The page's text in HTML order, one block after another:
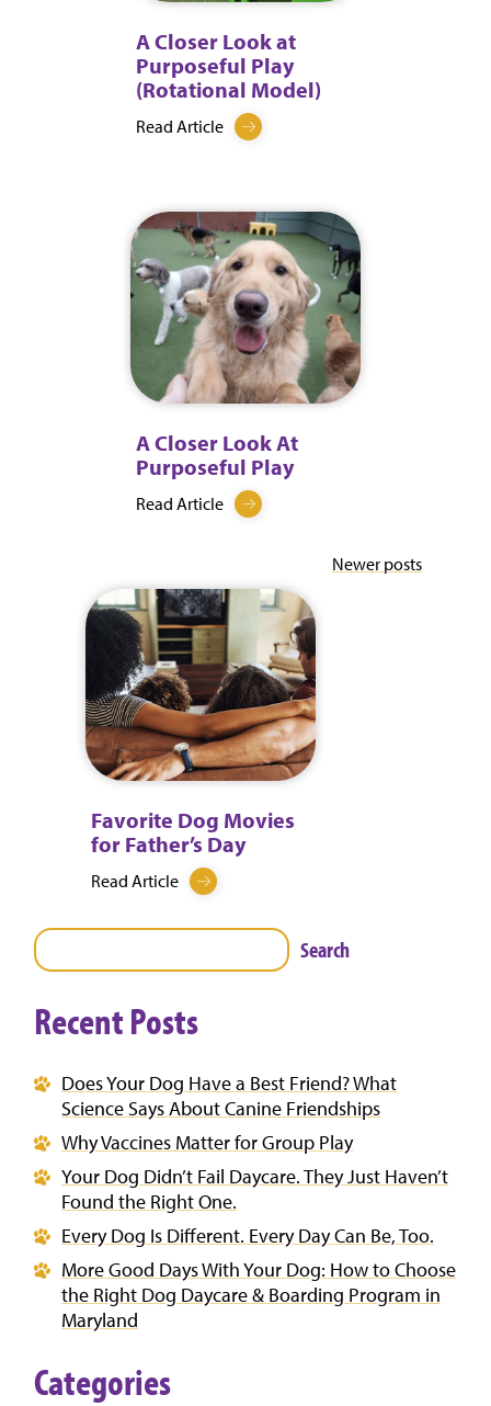
A Closer Look at
Purposeful Play
(Rotational Model)
Read Article
A Closer Look At
Purposeful Play
Read Article
Favorite Dog Movies
for Father’s Day
Read Article
Posts
Newer posts
Search
Recent Posts
Does Your Dog Have a Best Friend? What
Science Says About Canine Friendships
Why Vaccines Matter for Group Play
Your Dog Didn’t Fail Daycare. They Just Haven’t
Found the Right One.
Every Dog Is Different. Every Day Can Be, Too.
More Good Days With Your Dog: How to Choose
the Right Dog Daycare & Boarding Program in
Maryland
Categories